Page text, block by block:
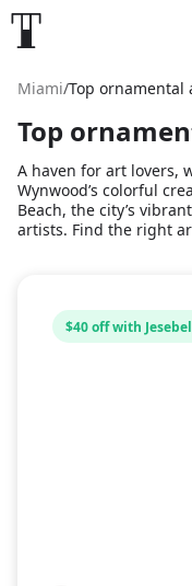
Miami/Top ornamental
Top
A haven for art lovers,
Wynwood’s colorful
Beach, the city’s
artists. Find the right
$40 off with